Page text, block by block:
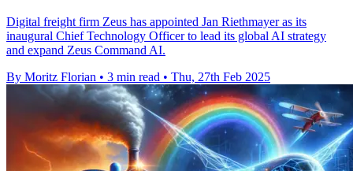
Digital freight firm Zeus has appointed Jan Riethmayer as its
inaugural Chief Technology Officer to lead its global AI strategy
and expand Zeus Command AI.
By Moritz Florian • 3 min read • Thu, 27th Feb 2025